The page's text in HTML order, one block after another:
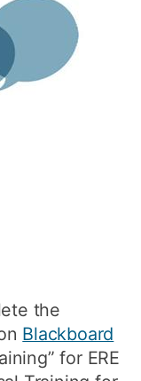
the
Blackboard
for ERE